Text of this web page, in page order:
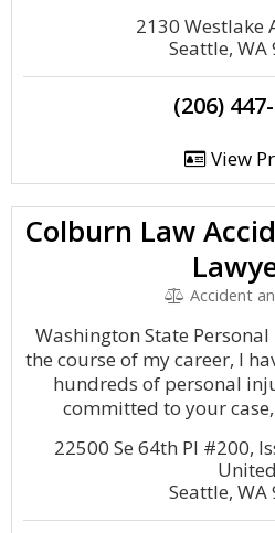
2130 Westlake
Seattle, WA
(206)
View
Colburn Law
Accident
Washington State
the course of my career, I
hundreds of personal
committed to your
22500 Se 64th Pl #200,
United
Seattle, WA